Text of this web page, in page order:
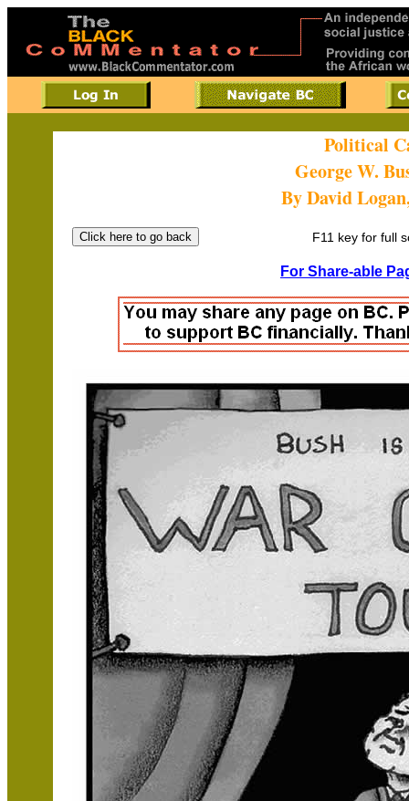
Political
George W.
By David
F11 key for full
For Share-able